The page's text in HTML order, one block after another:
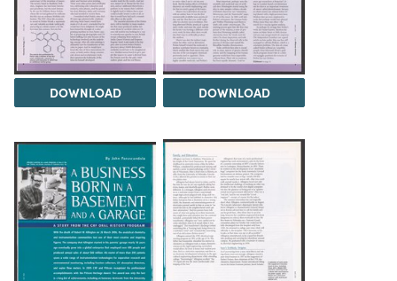
DOWNLOAD DOWNLOAD